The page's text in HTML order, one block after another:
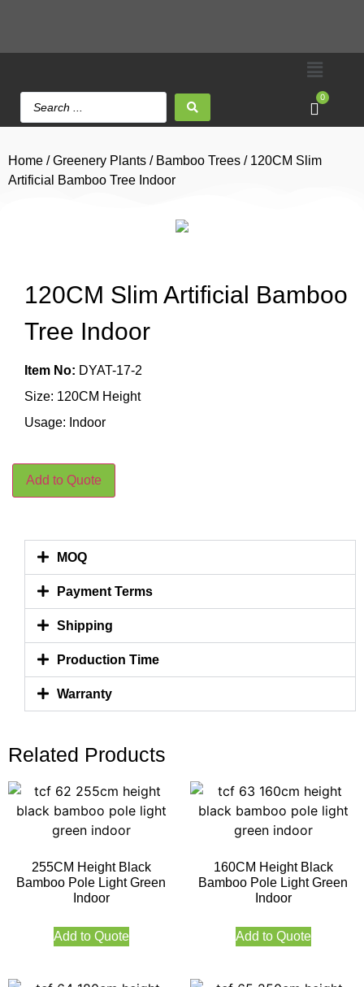
0
Home /Greenery Plants / Bamboo Trees / 120CM Slim
Artificial Bamboo Tree Indoor
120CM Slim Artificial Bamboo
Tree Indoor
Item No: DYAT-17-2
Size: 120CM Height
Usage: Indoor
Add to Quote
MOQ
Payment Terms
Shipping
Production Time
Warranty
Related Products
255CM Height Black
Bamboo Pole Light Green
Indoor
Add to Quote
160CM Height Black
Bamboo Pole Light Green
Indoor
Add to Quote